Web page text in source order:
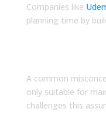
Companies like
planning time by
A common
only suitable for
challenges this